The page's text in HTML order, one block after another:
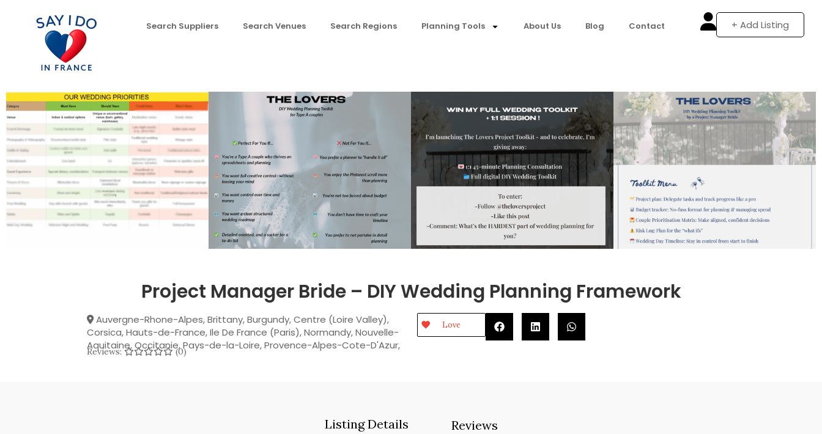
Search Suppliers Search Venues Search Regions Planning Tools About Us Blog Contact + Add Listing
Project Manager Bride – DIY Wedding Planning Framework
Auvergne-Rhone-Alpes,Brittany,Burgundy,Centre (Loire Valley),
Corsica,Hauts-de-France,Ile De France (Paris),Normandy,Nouvelle-
Aquitaine,Occitanie,Pays-de-la-Loire,Provence-Alpes-Cote-D'Azur,
Reviews: (0)
Love
Listing Details Reviews